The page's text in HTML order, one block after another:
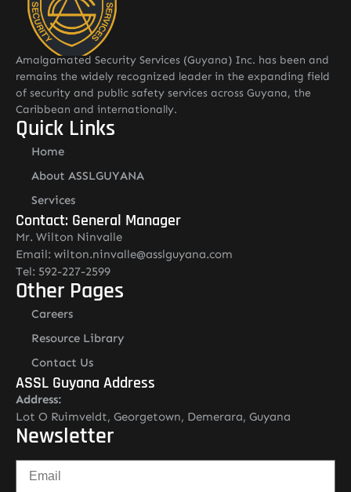
Amalgamated Security Services (Guyana) Inc. has been and
remains the widely recognized leader in the expanding field
of security and public safety services across Guyana, the
Caribbean and internationally.
Quick Links
Home
About ASSLGUYANA
Services
Contact: General Manager
Mr. Wilton Ninvalle
Email: wilton.ninvalle@asslguyana.com
Tel: 592-227-2599
Other Pages
Careers
Resource Library
Contact Us
ASSL Guyana Address
Address:
Lot O Ruimveldt, Georgetown, Demerara, Guyana
Newsletter